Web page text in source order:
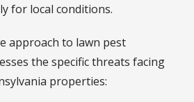
for local conditions.
approach to lawn pest
the specific threats facing
properties: